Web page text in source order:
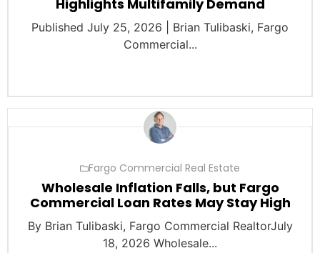
Highlights Multifamily Demand
Published July 25, 2026 | Brian Tulibaski, Fargo
Commercial...
Fargo Commercial Real Estate
Wholesale Inflation Falls, but Fargo
Commercial Loan Rates May Stay High
By Brian Tulibaski, Fargo Commercial RealtorJuly
18, 2026 Wholesale...